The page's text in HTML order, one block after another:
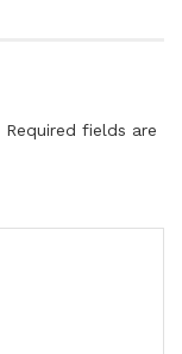
Required fields are